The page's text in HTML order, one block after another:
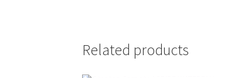
Related products